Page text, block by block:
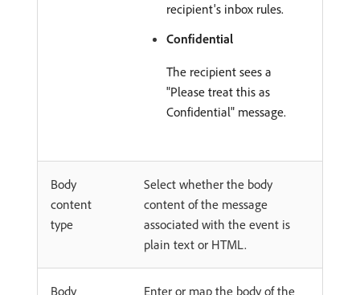
recipient's inbox rules.
Confidential
The recipient sees a
"Please treat this as
Confidential" message.
Body
content
type
Select whether the body
content of the message
associated with the event is
plain text or HTML.
Body Enter or map the body of the